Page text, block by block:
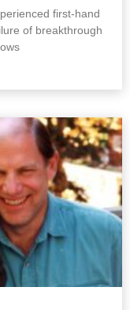
first-hand
of breakthrough